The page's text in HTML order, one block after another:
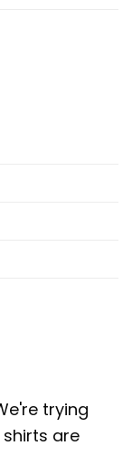
trying
are